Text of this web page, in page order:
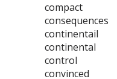
compact
consequences
continentail
continental
control
convinced